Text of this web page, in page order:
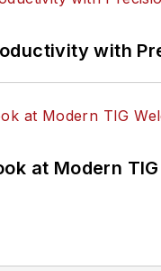
with
at Modern